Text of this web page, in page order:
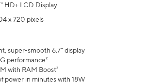
HD+ LCD Display
x 720 pixels
super-smooth 6.7" display
performance²
with RAM Boost³
power in minutes with 18W